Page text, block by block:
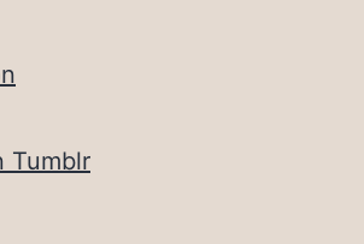
Tumblr